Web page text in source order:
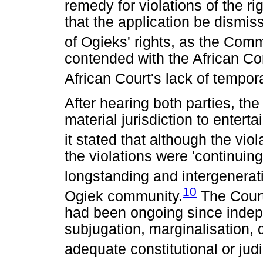
remedy for violations of the
that the application be
of Ogieks' rights, as the
contended with the African
African Court's lack of
After hearing both parties,
material jurisdiction to
it stated that although the
the violations were
longstanding and
Ogiek community.10 The
had been ongoing since
subjugation, marginalisation,
adequate constitutional or